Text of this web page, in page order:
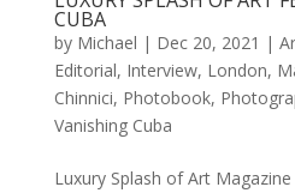
CUBA
by Michael | Dec 20, 2021 |
Editorial, Interview, London,
Chinnici, Photobook,
Vanishing Cuba
Luxury Splash of Art